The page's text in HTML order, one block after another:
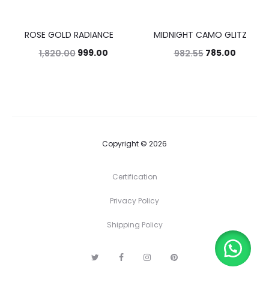
45%
ROSE GOLD RADIANCE
1,820.00 999.00
20%
MIDNIGHT CAMO GLITZ
982.55 785.00
Copyright © 2026
Certification
Privacy Policy
Shipping Policy